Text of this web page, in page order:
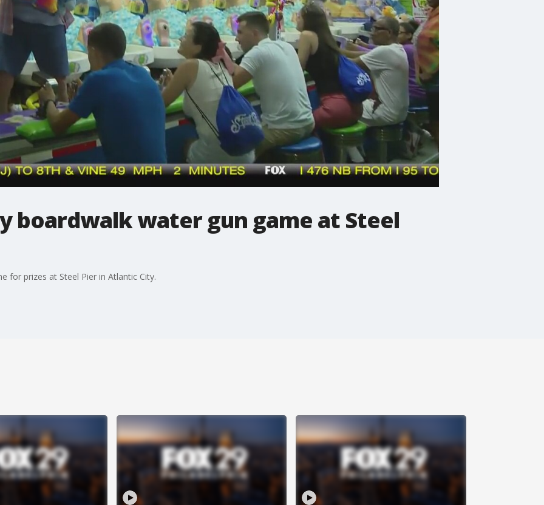
boardwalk water gun game at Steel
for prizes at Steel Pier in Atlantic City.